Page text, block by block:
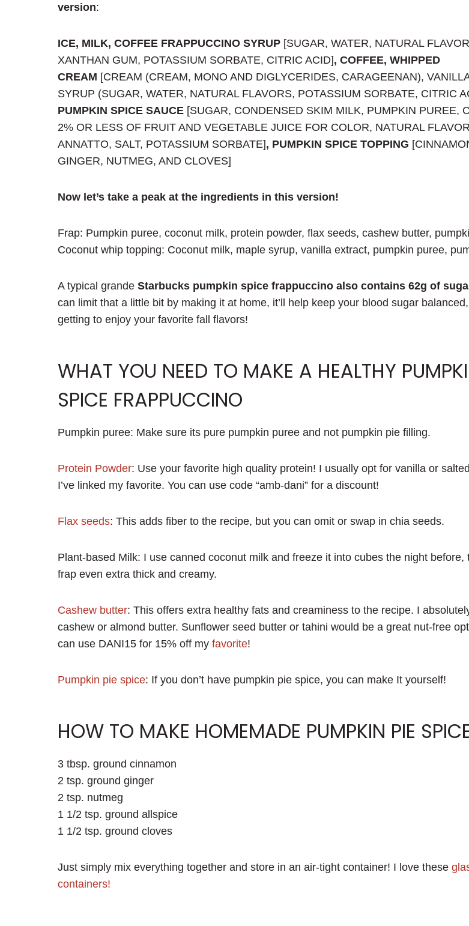
version:
ICE, MILK, COFFEE FRAPPUCCINO SYRUP [SUGAR, WATER, NATURAL
XANTHAN GUM, POTASSIUM SORBATE, CITRIC ACID], COFFEE, WHIPPED
CREAM [CREAM (CREAM, MONO AND DIGLYCERIDES, CARAGEENAN),
SYRUP (SUGAR, WATER, NATURAL FLAVORS, POTASSIUM SORBATE, CITRIC
PUMPKIN SPICE SAUCE [SUGAR, CONDENSED SKIM MILK, PUMPKIN PUREE,
2% OR LESS OF FRUIT AND VEGETABLE JUICE FOR COLOR, NATURAL
ANNATTO, SALT, POTASSIUM SORBATE], PUMPKIN SPICE TOPPING
GINGER, NUTMEG, AND CLOVES]
Now let’s take a peak at the ingredients in this version!
Frap: Pumpkin puree, coconut milk, protein powder, flax seeds, cashew butter,
Coconut whip topping: Coconut milk, maple syrup, vanilla extract, pumpkin puree,
A typical grande Starbucks pumpkin spice frappuccino also contains 62g of
can limit that a little bit by making it at home, it’ll help keep your blood sugar balanced,
getting to enjoy your favorite fall flavors!
WHAT YOU NEED TO MAKE A HEALTHY
SPICE FRAPPUCCINO
Pumpkin puree: Make sure its pure pumpkin puree and not pumpkin pie filling.
Protein Powder: Use your favorite high quality protein! I usually opt for vanilla or
I’ve linked my favorite. You can use code “amb-dani” for a discount!
Flax seeds: This adds fiber to the recipe, but you can omit or swap in chia seeds.
Plant-based Milk: I use canned coconut milk and freeze it into cubes the night before,
frap even extra thick and creamy.
Cashew butter: This offers extra healthy fats and creaminess to the recipe. I
cashew or almond butter. Sunflower seed butter or tahini would be a great nut-free
can use DANI15 for 15% off my favorite!
Pumpkin pie spice: If you don’t have pumpkin pie spice, you can make It yourself!
HOW TO MAKE HOMEMADE PUMPKIN PIE
3 tbsp. ground cinnamon
2 tsp. ground ginger
2 tsp. nutmeg
1 1/2 tsp. ground allspice
1 1/2 tsp. ground cloves
Just simply mix everything together and store in an air-tight container! I love these
containers!